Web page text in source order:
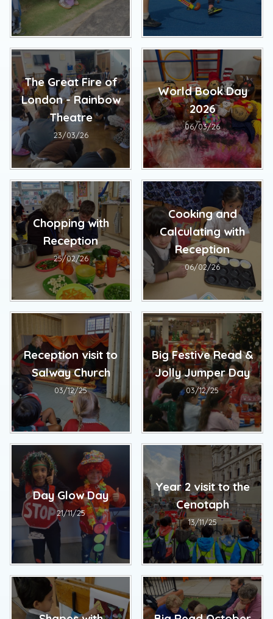
The Great Fire of
London - Rainbow
Theatre
23/03/26
World Book Day
2026
06/03/26
Chopping with
Reception
25/02/26
Cooking and
Calculating with
Reception
06/02/26
Reception visit to
Salway Church
03/12/25
Big Festive Read &
Jolly Jumper Day
03/12/25
Day Glow Day
21/11/25
Year 2 visit to the
Cenotaph
13/11/25